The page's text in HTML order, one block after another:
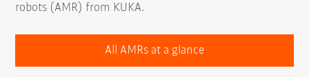
robots (AMR) from KUKA.
All AMRs at a glance